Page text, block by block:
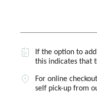
If the option to
this indicates that
For online
self pick-up from